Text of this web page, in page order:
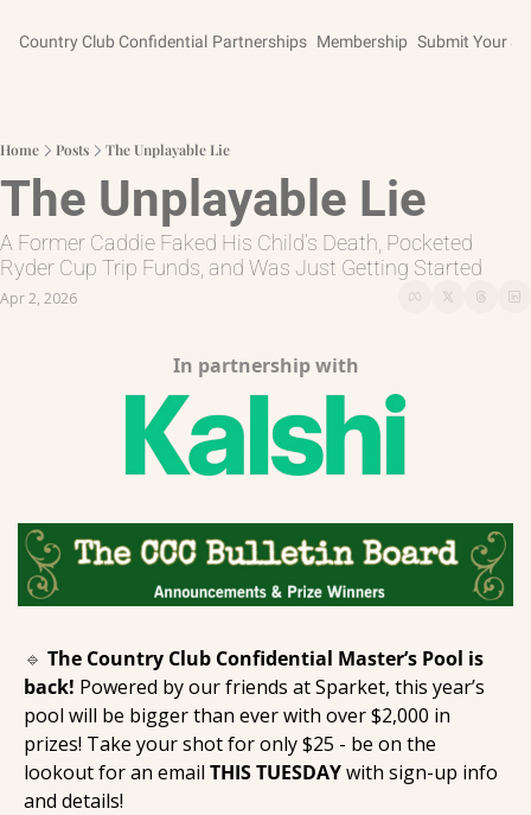
Country Club Confidential Partnerships Membership Submit Your
Home Posts The Unplayable Lie
The Unplayable Lie
A Former Caddie Faked His Child’s Death, Pocketed
Ryder Cup Trip Funds, and Was Just Getting Started
Apr 2, 2026
In partnership with
🔹 The Country Club Confidential Master’s Pool is
back! Powered by our friends at Sparket, this year’s
pool will be bigger than ever with over $2,000 in
prizes! Take your shot for only $25 - be on the
lookout for an email THIS TUESDAY with sign-up info
and details!